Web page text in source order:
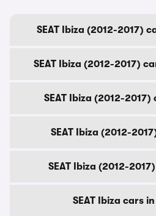
SEAT Ibiza (2012-2017)
SEAT Ibiza (2012-2017)
SEAT Ibiza (2012-
SEAT Ibiza (2012-
SEAT Ibiza (2012-
SEAT Ibiza cars